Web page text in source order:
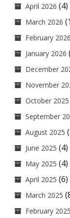
April 2026 (4)
March 2026
February 2026
January 2026
December
November
October 2025
September
August 2025
June 2025 (4)
May 2025 (4)
April 2025 (6)
March 2025
February 2025